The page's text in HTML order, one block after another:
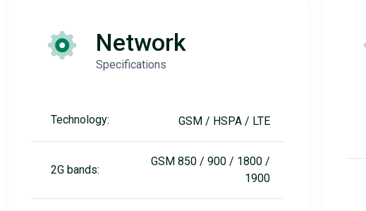
Network
Specifications
Technology: GSM / HSPA / LTE
2G bands:
GSM 850 / 900 / 1800 /
1900